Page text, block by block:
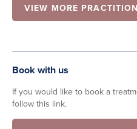
VIEW MORE
Book with us
If you would like to book a
follow this link.